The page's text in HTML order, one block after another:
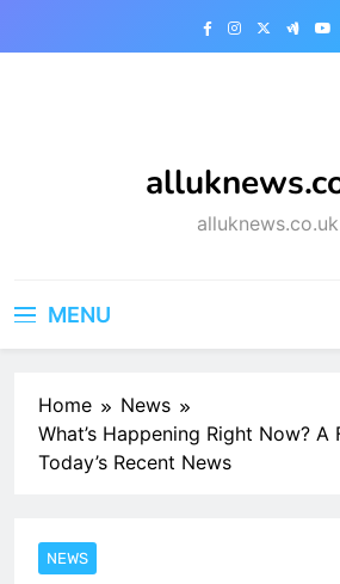
alluknews.co.uk
MENU
Home
News
What’s Happening Right Now?
Today’s Recent News
NEWS